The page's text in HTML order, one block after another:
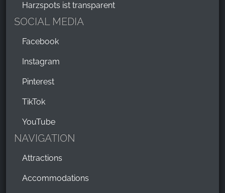
Harzspots ist transparent
SOCIAL MEDIA
Facebook
Instagram
Pinterest
TikTok
YouTube
NAVIGATION
Attractions
Accommodations